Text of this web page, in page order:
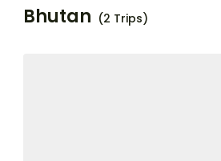
Bhutan (2 Trips)